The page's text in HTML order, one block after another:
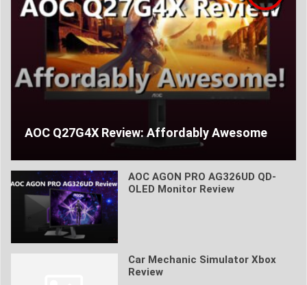
AOC Q27G4X Review: Affordably Awesome
AOC AGON PRO AG326UD QD-
OLED Monitor Review
Car Mechanic Simulator Xbox
Review